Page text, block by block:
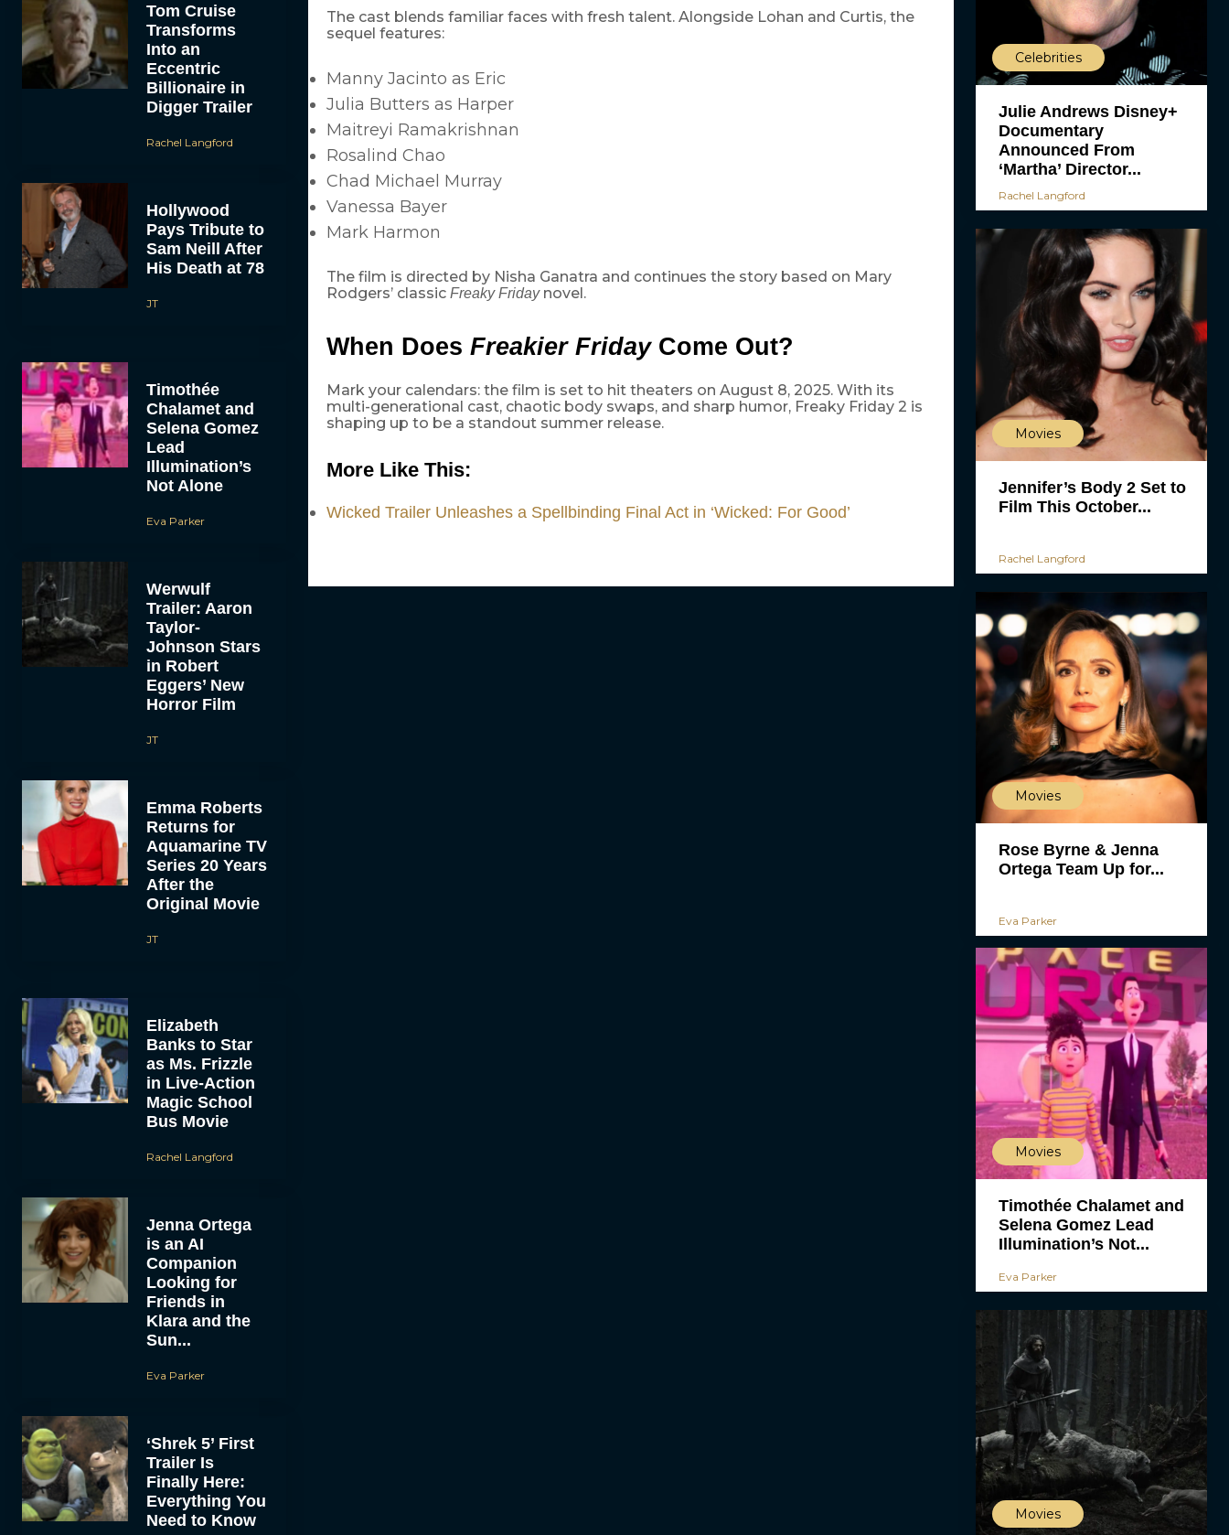
Tom Cruise
Transforms
Into an
Eccentric
Billionaire in
Digger Trailer
Rachel Langford
Hollywood
Pays Tribute to
Sam Neill After
His Death at 78
JT
Timothée
Chalamet and
Selena Gomez
Lead
Illumination’s
Not Alone
Eva Parker
Werwulf
Trailer: Aaron
Taylor-
Johnson Stars
in Robert
Eggers’ New
Horror Film
JT
Emma Roberts
Returns for
Aquamarine TV
Series 20 Years
After the
Original Movie
JT
Elizabeth
Banks to Star
as Ms. Frizzle
in Live-Action
Magic School
Bus Movie
Rachel Langford
Jenna Ortega
is an AI
Companion
Looking for
Friends in
Klara and the
Sun...
Eva Parker
‘Shrek 5’ First
Trailer Is
Finally Here:
Everything You
Need to Know
The cast blends familiar faces with fresh talent. Alongside Lohan and Curtis, the
sequel features:
Manny Jacinto as Eric
Julia Butters as Harper
Maitreyi Ramakrishnan
Rosalind Chao
Chad Michael Murray
Vanessa Bayer
Mark Harmon
The film is directed by Nisha Ganatra and continues the story based on Mary
Rodgers’ classic Freaky Fridaynovel.
When Does Freakier FridayCome Out?
Mark your calendars: the film is set to hit theaters on August 8, 2025. With its
multi-generational cast, chaotic body swaps, and sharp humor, Freaky Friday 2 is
shaping up to be a standout summer release.
More Like This:
Wicked Trailer Unleashes a Spellbinding Final Act in ‘Wicked: For Good’
Celebrities
Julie Andrews Disney+
Documentary
Announced From
‘Martha’ Director...
Rachel Langford
Movies
Jennifer’s Body 2 Set to
Film This October...
Rachel Langford
Movies
Rose Byrne & Jenna
Ortega Team Up for...
Eva Parker
Movies
Timothée Chalamet and
Selena Gomez Lead
Illumination’s Not...
Eva Parker
Movies